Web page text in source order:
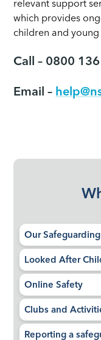
relevant support
which provides
children and
Call – 0800
Email –
Our
Looked After
Online Safety
Clubs and
Reporting a